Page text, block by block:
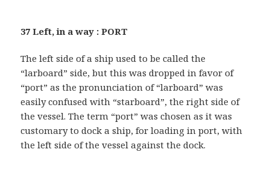
37 Left, in a way : PORT
The left side of a ship used to be called the
“larboard” side, but this was dropped in favor of
“port” as the pronunciation of “larboard” was
easily confused with “starboard”, the right side of
the vessel. The term “port” was chosen as it was
customary to dock a ship, for loading in port, with
the left side of the vessel against the dock.